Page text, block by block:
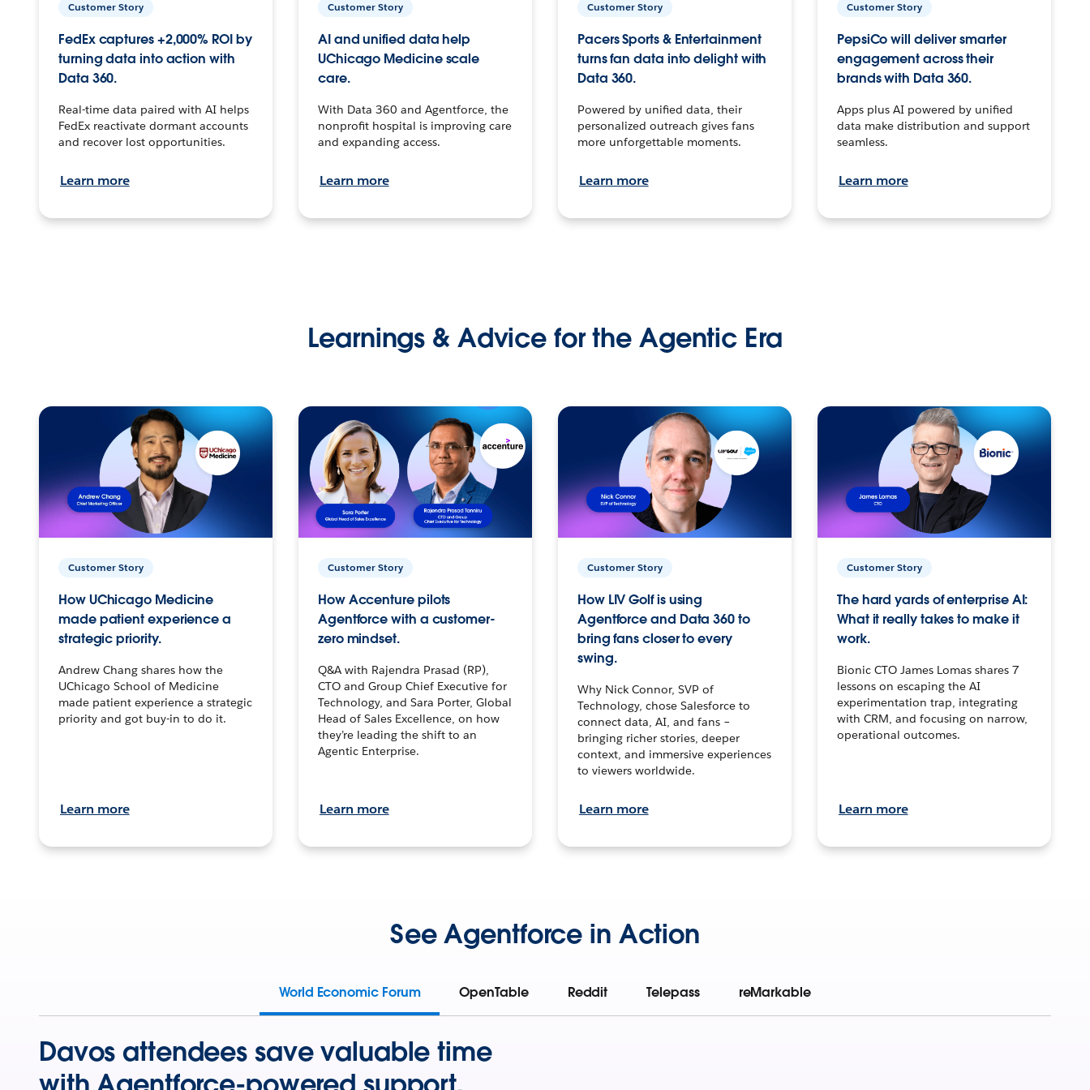
Customer Story
FedEx captures +2,000% ROI by
turning data into action with
Data 360.
Real-time data paired with AI helps
FedEx reactivate dormant accounts
and recover lost opportunities.
Learn more
Customer Story
AI and unified data help
UChicago Medicine scale
care.
With Data 360 and Agentforce, the
nonprofit hospital is improving care
and expanding access.
Learn more
Customer Story
Pacers Sports & Entertainment
turns fan data into delight with
Data 360.
Powered by unified data, their
personalized outreach gives fans
more unforgettable moments.
Learn more
Customer Story
PepsiCo will deliver smarter
engagement across their
brands with Data 360.
Apps plus AI powered by unified
data make distribution and support
seamless.
Learn more
Learnings & Advice for the Agentic Era
Customer Story
How UChicago Medicine
made patient experience a
strategic priority.
Andrew Chang shares how the
UChicago School of Medicine
made patient experience a strategic
priority and got buy-in to do it.
Learn more
Customer Story
How Accenture pilots
Agentforce with a customer-
zero mindset.
Q&A with Rajendra Prasad (RP),
CTO and Group Chief Executive for
Technology, and Sara Porter, Global
Head of Sales Excellence, on how
they’re leading the shift to an
Agentic Enterprise.
Learn more
Customer Story
How LIV Golf is using
Agentforce and Data 360 to
bring fans closer to every
swing.
Why Nick Connor, SVP of
Technology, chose Salesforce to
connect data, AI, and fans –
bringing richer stories, deeper
context, and immersive experiences
to viewers worldwide.
Learn more
Customer Story
The hard yards of enterprise AI:
What it really takes to make it
work.
Bionic CTO James Lomas shares 7
lessons on escaping the AI
experimentation trap, integrating
with CRM, and focusing on narrow,
operational outcomes.
Learn more
See Agentforce in Action
World Economic Forum OpenTable Reddit Telepass reMarkable
Davos attendees save valuable time